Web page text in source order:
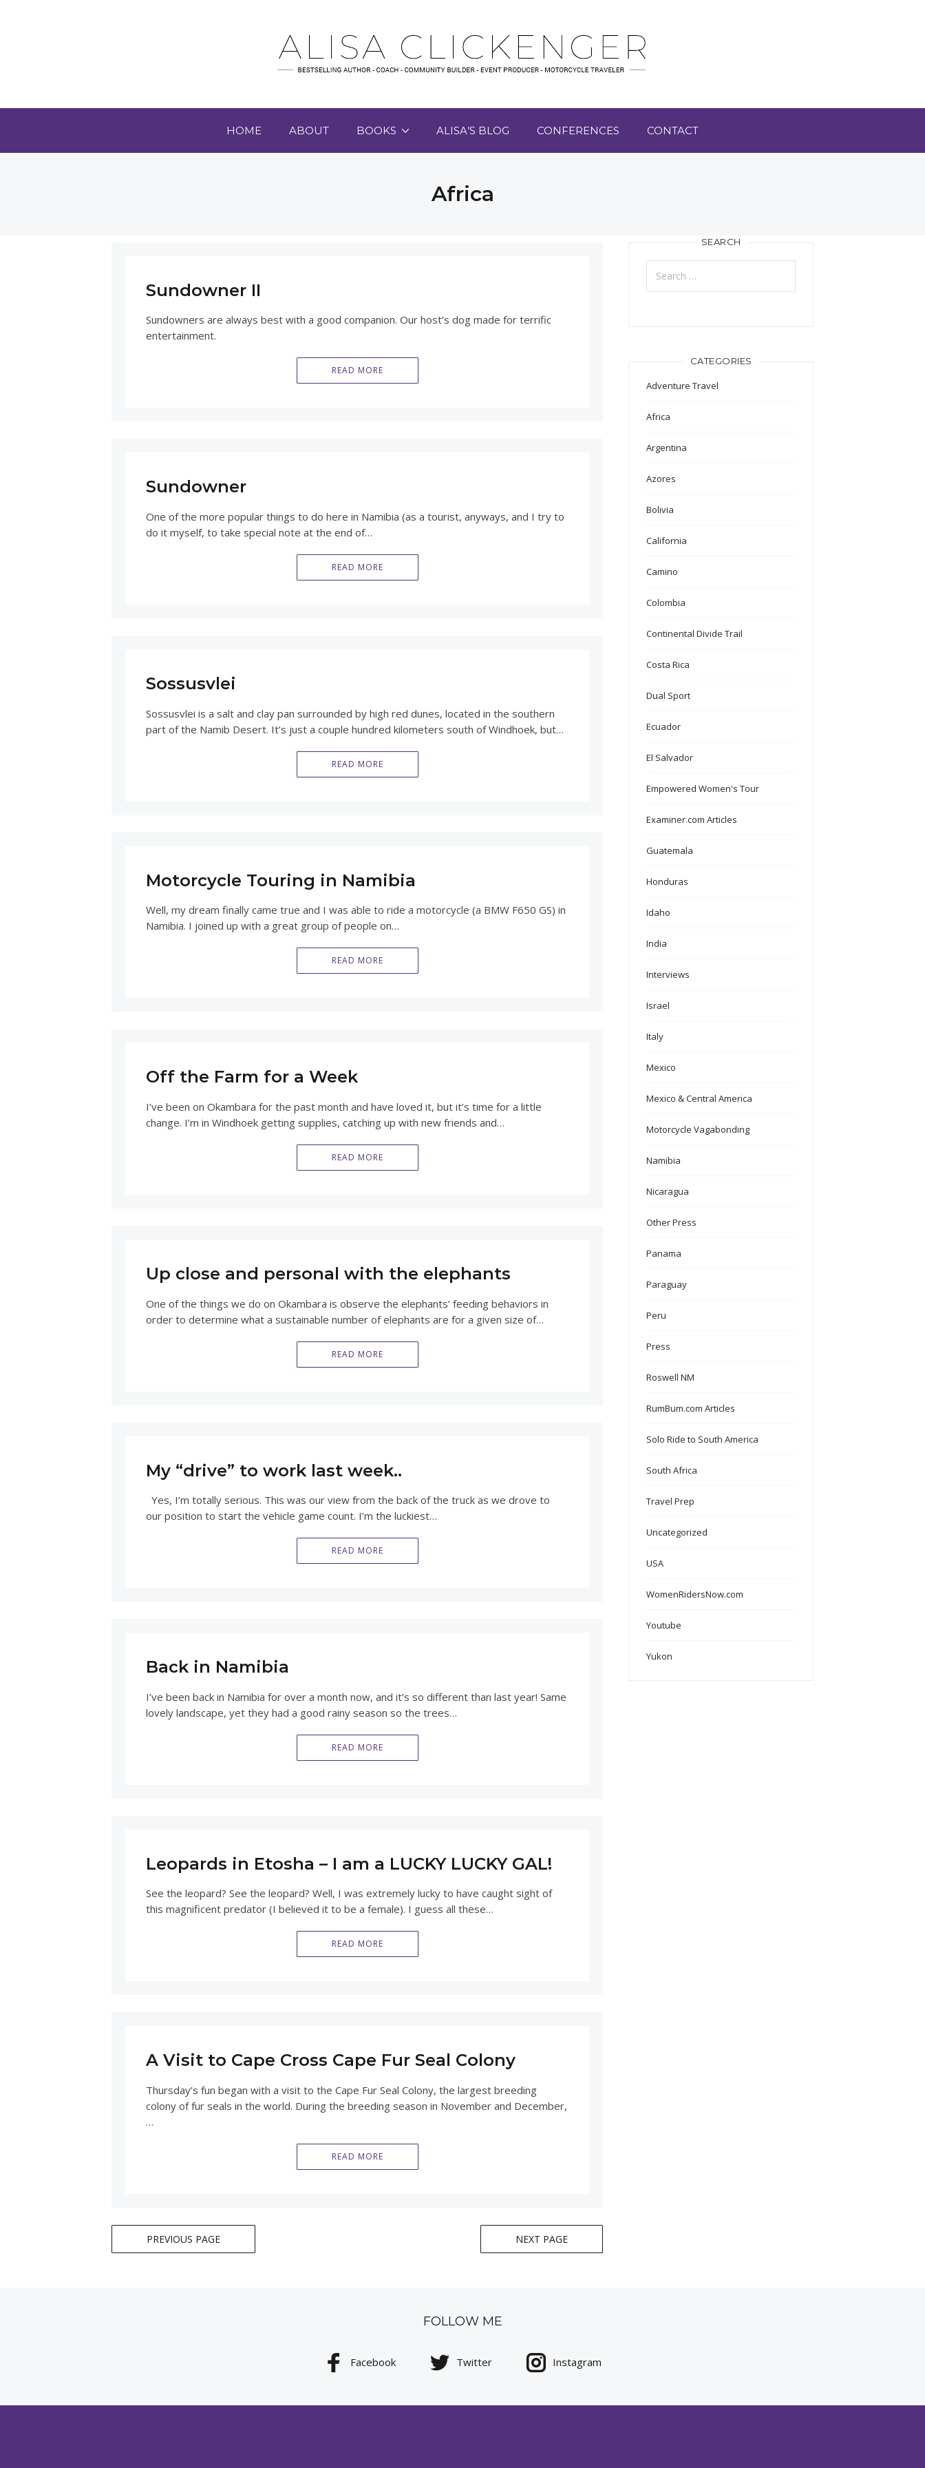
HOME ABOUT BOOKS ALISA’S BLOG CONFERENCES CONTACT
Africa
Sundowner II
Sundowners are always best with a good companion. Our host’s dog made for terrific
entertainment.
READ MORE
Sundowner
One of the more popular things to do here in Namibia (as a tourist, anyways, and I try to
do it myself, to take special note at the end of…
READ MORE
Sossusvlei
Sossusvlei is a salt and clay pan surrounded by high red dunes, located in the southern
part of the Namib Desert. It’s just a couple hundred kilometers south of Windhoek, but…
READ MORE
Motorcycle Touring in Namibia
Well, my dream finally came true and I was able to ride a motorcycle (a BMW F650 GS) in
Namibia. I joined up with a great group of people on…
READ MORE
Off the Farm for a Week
I’ve been on Okambara for the past month and have loved it, but it’s time for a little
change. I’m in Windhoek getting supplies, catching up with new friends and…
READ MORE
Up close and personal with the elephants
One of the things we do on Okambara is observe the elephants’ feeding behaviors in
order to determine what a sustainable number of elephants are for a given size of…
READ MORE
My “drive” to work last week..
Yes, I’m totally serious. This was our view from the back of the truck as we drove to
our position to start the vehicle game count. I’m the luckiest…
READ MORE
Back in Namibia
I’ve been back in Namibia for over a month now, and it’s so different than last year! Same
lovely landscape, yet they had a good rainy season so the trees…
READ MORE
Leopards in Etosha – I am a LUCKY LUCKY GAL!
See the leopard? See the leopard? Well, I was extremely lucky to have caught sight of
this magnificent predator (I believed it to be a female). I guess all these…
READ MORE
A Visit to Cape Cross Cape Fur Seal Colony
Thursday’s fun began with a visit to the Cape Fur Seal Colony, the largest breeding
colony of fur seals in the world. During the breeding season in November and December,
…
READ MORE
Posts
navigation
NEXT PAGE
PREVIOUS PAGE
SEARCH
Search
for:
CATEGORIES
Adventure Travel
Africa
Argentina
Azores
Bolivia
California
Camino
Colombia
Continental Divide Trail
Costa Rica
Dual Sport
Ecuador
El Salvador
Empowered Women's Tour
Examiner.com Articles
Guatemala
Honduras
Idaho
India
Interviews
Israel
Italy
Mexico
Mexico & Central America
Motorcycle Vagabonding
Namibia
Nicaragua
Other Press
Panama
Paraguay
Peru
Press
Roswell NM
RumBum.com Articles
Solo Ride to South America
South Africa
Travel Prep
Uncategorized
USA
WomenRidersNow.com
Youtube
Yukon
FOLLOW ME
Facebook Twitter Instagram